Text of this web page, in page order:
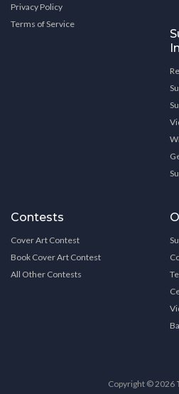
Privacy Policy
Terms of Service
Contests
Cover Art Contest
Book Cover Art Contest
All Other Contests
Copyright © 2026